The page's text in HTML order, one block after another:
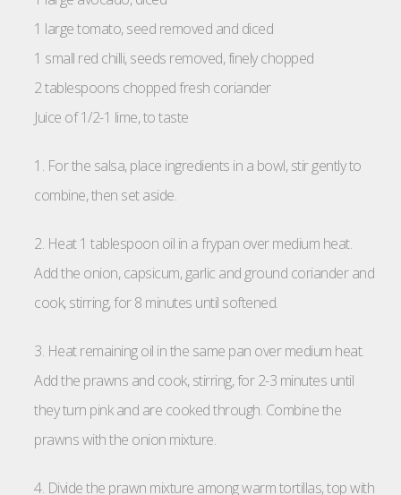
1 large tomato, seed removed and diced
1 small red chilli, seeds removed, finely chopped
2 tablespoons chopped fresh coriander
Juice of 1/2-1 lime, to taste
1. For the salsa, place ingredients in a bowl, stir gently to
combine, then set aside.
2. Heat 1 tablespoon oil in a frypan over medium heat.
Add the onion, capsicum, garlic and ground coriander and
cook, stirring, for 8 minutes until softened.
3. Heat remaining oil in the same pan over medium heat.
Add the prawns and cook, stirring, for 2-3 minutes until
they turn pink and are cooked through. Combine the
prawns with the onion mixture.
4. Divide the prawn mixture among warm tortillas, top with